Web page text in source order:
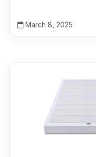
March 8, 2025